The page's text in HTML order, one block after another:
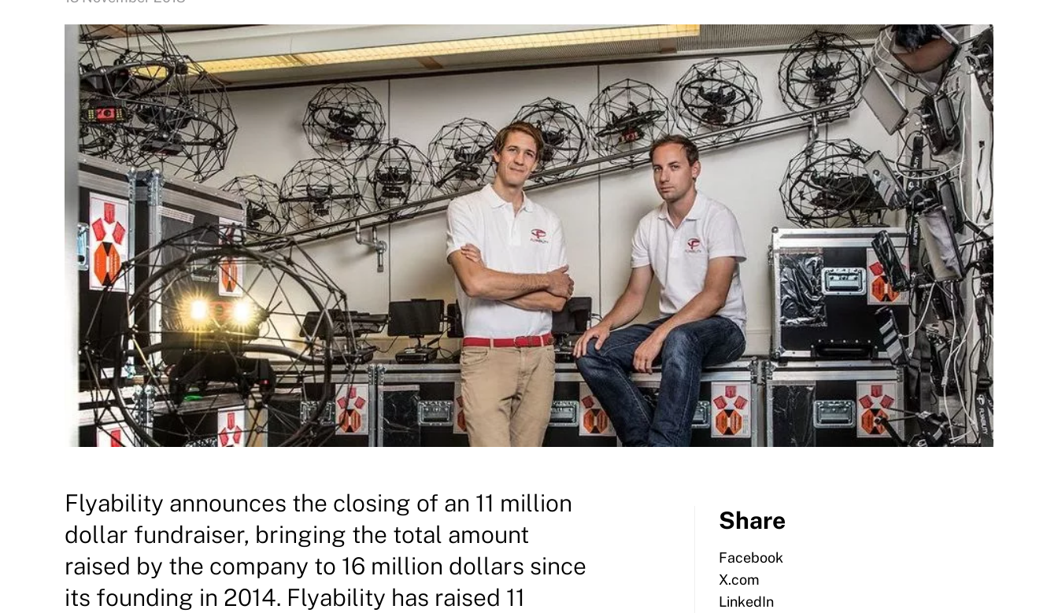
Flyability announces the closing of an 11 million
dollar fundraiser, bringing the total amount
raised by the company to 16 million dollars since
its founding in 2014. Flyability has raised 11
Share
Facebook
X.com
LinkedIn